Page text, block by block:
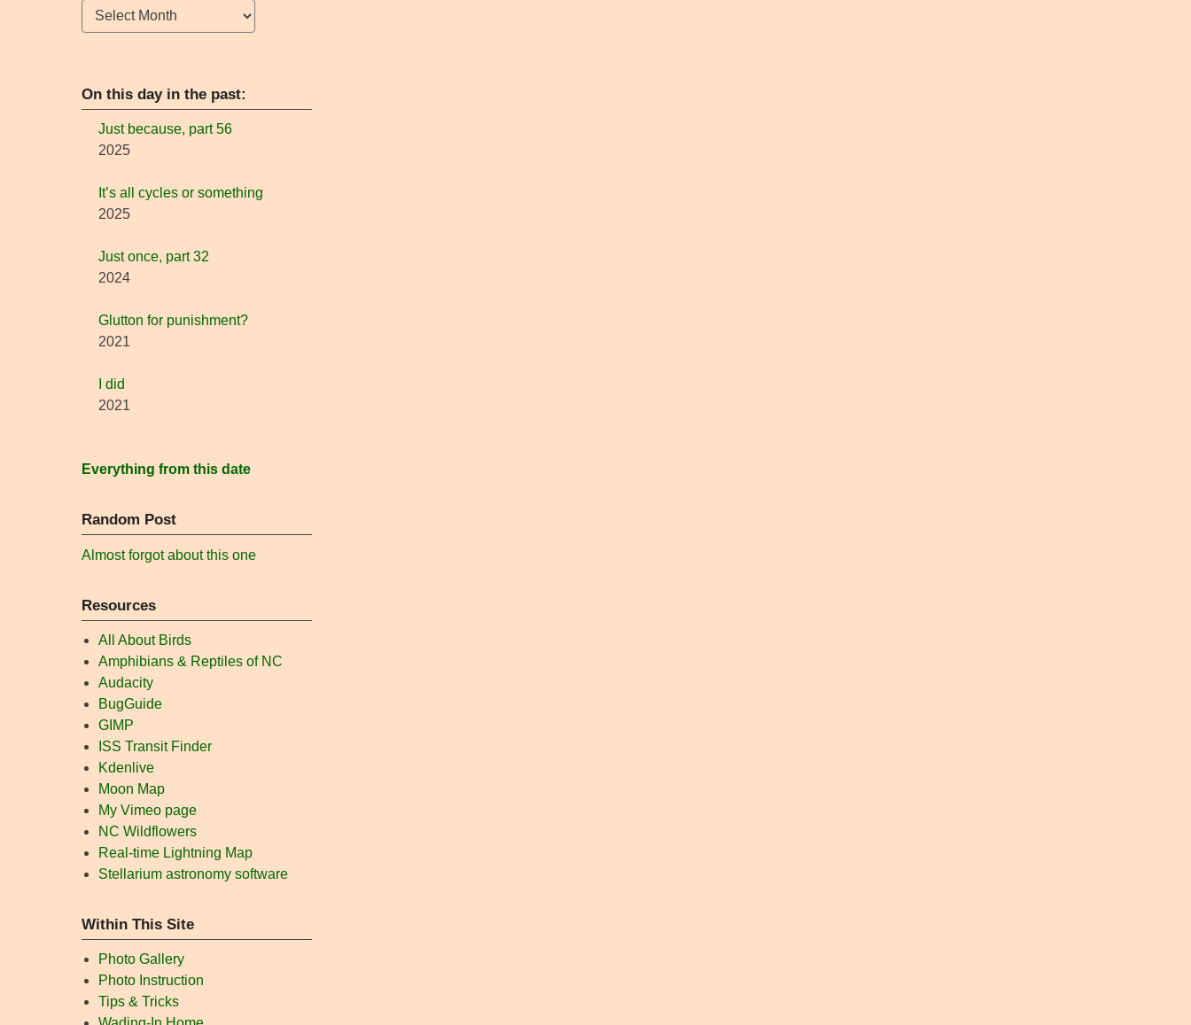
Archives
On this day in the past:
Just because, part 56
2025
It’s all cycles or something
2025
Just once, part 32
2024
Glutton for punishment?
2021
I did
2021
Everything from this date
Random Post
Almost forgot about this one
Resources
All About Birds
Amphibians & Reptiles of NC
Audacity
BugGuide
GIMP
ISS Transit Finder
Kdenlive
Moon Map
My Vimeo page
NC Wildflowers
Real-time Lightning Map
Stellarium astronomy software
Within This Site
Photo Gallery
Photo Instruction
Tips & Tricks